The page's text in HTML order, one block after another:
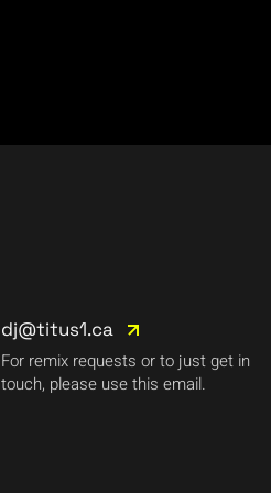
dj@titus1.ca
For remix requests or to just get in
touch, please use this email.